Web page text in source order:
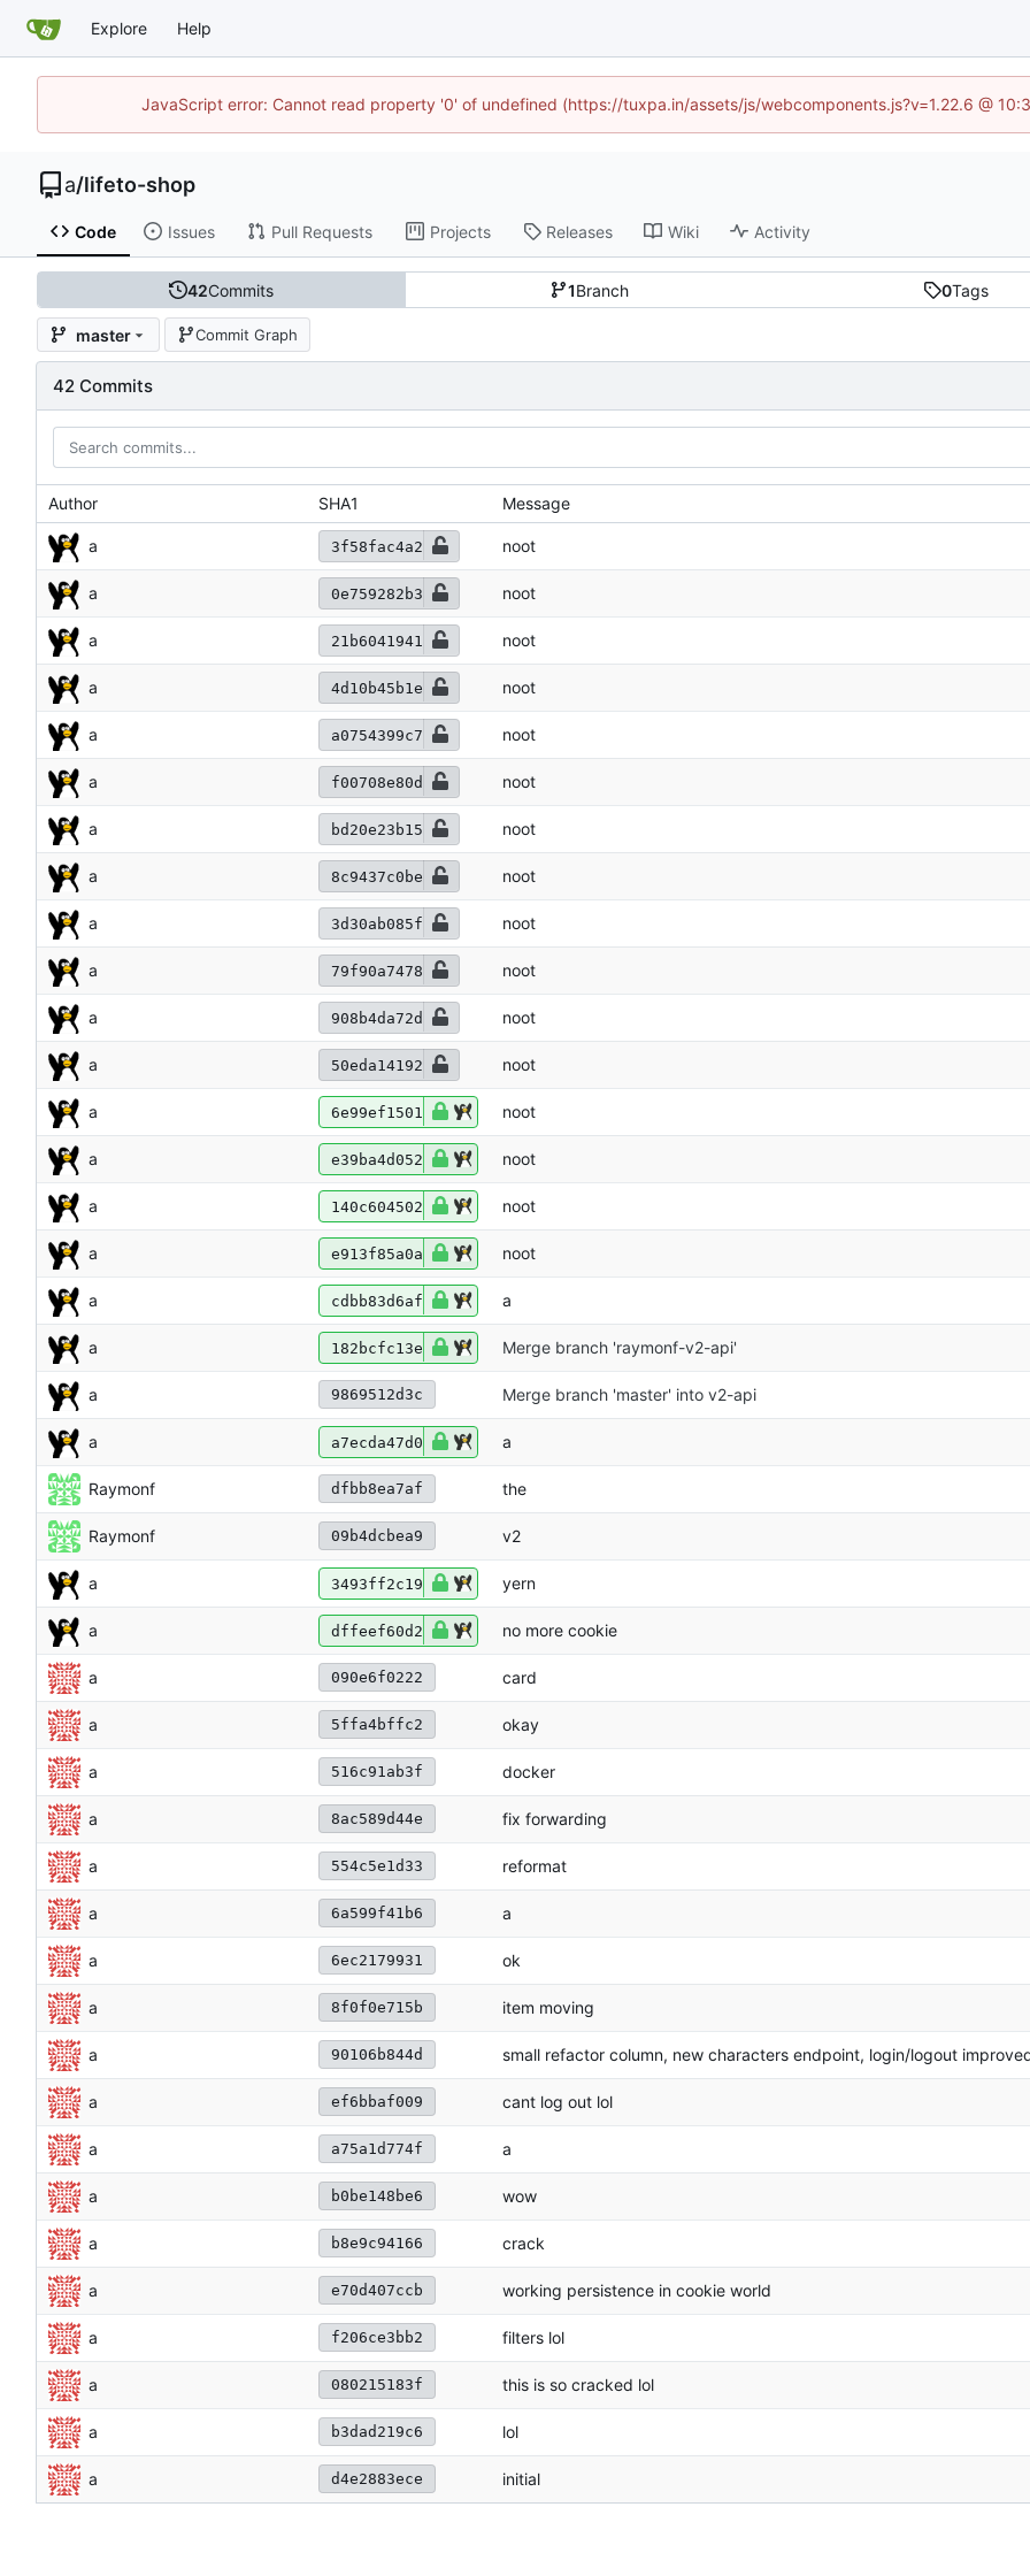
Explore Help
JavaScript error: Cannot read property '0' of undefined (https://tuxpa.in/assets/js/webcomponents.js?v=1.22.6 @
a/lifeto-shop
Code Issues Pull Requests Projects Releases Wiki Activity
42Commits 1Branch 0Tags
master Commit Graph
42 Commits
Author SHA1 Message
a 3f58fac4a2 noot
a 0e759282b3 noot
a 21b6041941 noot
a 4d10b45b1e noot
a a0754399c7 noot
a f00708e80d noot
a bd20e23b15 noot
a 8c9437c0be noot
a 3d30ab085f noot
a 79f90a7478 noot
a 908b4da72d noot
a 50eda14192 noot
a 6e99ef1501 noot
a e39ba4d052 noot
a 140c604502 noot
a e913f85a0a noot
a cdbb83d6af a
a 182bcfc13e Merge branch 'raymonf-v2-api'
a 9869512d3c Merge branch 'master' into v2-api
a a7ecda47d0 a
Raymonf dfbb8ea7af the
Raymonf 09b4dcbea9 v2
a 3493ff2c19 yern
a dffeef60d2 no more cookie
a 090e6f0222 card
a 5ffa4bffc2 okay
a 516c91ab3f docker
a 8ac589d44e fix forwarding
a 554c5e1d33 reformat
a 6a599f41b6 a
a 6ec2179931 ok
a 8f0f0e715b item moving
a 90106b844d small refactor column, new characters endpoint, login/logout
a ef6bbaf009 cant log out lol
a a75a1d774f a
a b0be148be6 wow
a b8e9c94166 crack
a e70d407ccb working persistence in cookie world
a f206ce3bb2 filters lol
a 080215183f this is so cracked lol
a b3dad219c6 lol
a d4e2883ece initial